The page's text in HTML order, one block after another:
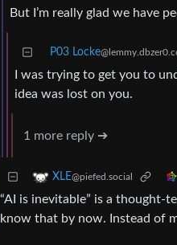
But I’m really glad we have
P03 Locke
I was trying to get you to
idea was lost on you.
1 more reply ➔
XLE@piefed.social
“AI is inevitable” is a thought-
know that by now. Instead of